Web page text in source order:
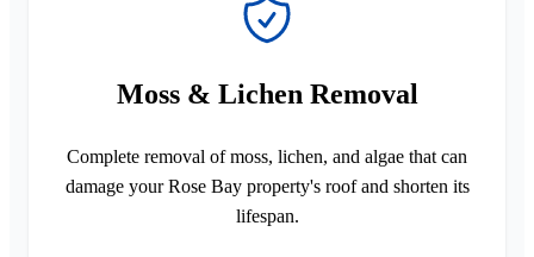
Moss & Lichen Removal
Complete removal of moss, lichen, and algae that can
damage your Rose Bay property's roof and shorten its
lifespan.